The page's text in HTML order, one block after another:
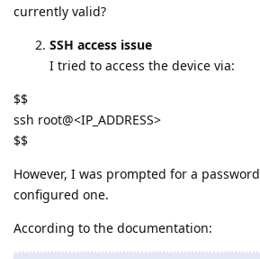
currently valid?
SSH access issue
I tried to access the device via:
$$
ssh root@<IP_ADDRESS>
$$
However, I was prompted for a
configured one.
According to the documentation: